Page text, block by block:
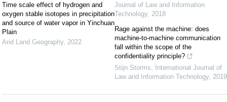
Time scale effect of hydrogen and
oxygen stable isotopes in precipitation
and source of water vapor in Yinchuan
Plain
Arid Land Geography, 2022
Journal of Law and Information
Technology, 2018
Rage against the machine: does
machine-to-machine communication
fall within the scope of the
confidentiality principle?
Stijn Storms
International Journal of
Law and Information Technology, 2019